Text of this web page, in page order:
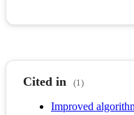
Cited in (1)
Improved